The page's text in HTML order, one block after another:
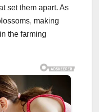
set them apart. As
making
the farming